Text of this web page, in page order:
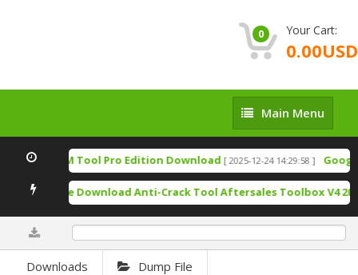
0 Your Cart:
0.00USD
Main
Menu
Main Menu
TSM Tool Pro Edition Download[ 2025-12-24 14:29:58 ]
Free Download Anti-Crack Tool Aftersales Toolbox V4
Downloads Dump File